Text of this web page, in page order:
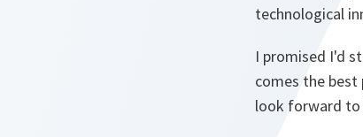
technological
I promised I'd
comes the best
look forward to